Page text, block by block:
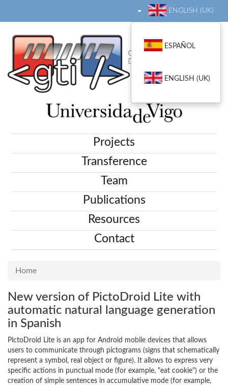
ENGLISH (UK)
ESPAÑOL
ENGLISH (UK)
Projects
Transference
Team
Publications
Resources
Contact
Home
New version of PictoDroid Lite with
automatic natural language generation
in Spanish
PictoDroid Lite is an app for Android mobile devices that allows
users to communicate through pictograms (signs that schematically
represent a symbol, real object or figure). It allows to express very
specific actions in punctual mode (for example, "eat cookie") or the
creation of simple sentences in accumulative mode (for example,